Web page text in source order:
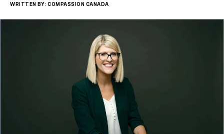
WRITTEN BY: COMPASSION CANADA